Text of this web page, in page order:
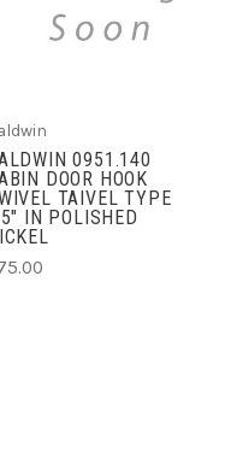
0951.140
DOOR HOOK
TAIVEL TYPE
IN POLISHED